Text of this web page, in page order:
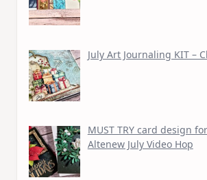
July Art Journaling KIT –
MUST TRY card design
Altenew July Video Hop